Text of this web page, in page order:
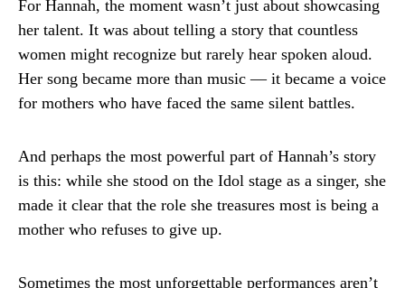
For Hannah, the moment wasn’t just about showcasing
her talent. It was about telling a story that countless
women might recognize but rarely hear spoken aloud.
Her song became more than music — it became a voice
for mothers who have faced the same silent battles.
And perhaps the most powerful part of Hannah’s story
is this: while she stood on the Idol stage as a singer, she
made it clear that the role she treasures most is being a
mother who refuses to give up.
Sometimes the most unforgettable performances aren’t